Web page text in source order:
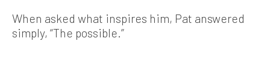
When asked what inspires him, Pat answered
simply, “The possible.”